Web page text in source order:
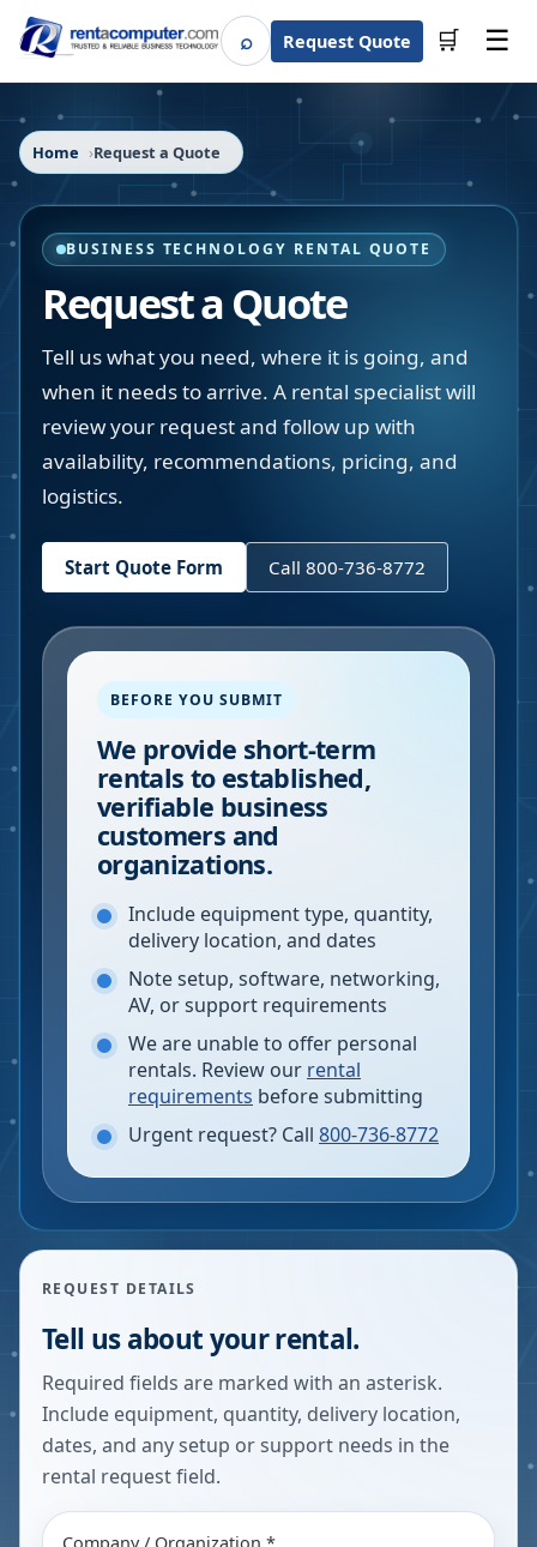
⌕SearchRequest Quote 🛒 ☰
Home Request a Quote
BUSINESS TECHNOLOGY RENTAL QUOTE
Request a Quote
Tell us what you need, where it is going, and
when it needs to arrive. A rental specialist will
review your request and follow up with
availability, recommendations, pricing, and
logistics.
Start Quote Form Call 800-736-8772
BEFORE YOU SUBMIT
We provide short-term
rentals to established,
verifiable business
customers and
organizations.
Include equipment type, quantity,
delivery location, and dates
Note setup, software, networking,
AV, or support requirements
We are unable to offer personal
rentals. Review our rental
requirements before submitting
Urgent request? Call 800-736-8772
REQUEST DETAILS
Tell us about your rental.
Required fields are marked with an asterisk.
Include equipment, quantity, delivery location,
dates, and any setup or support needs in the
rental request field.